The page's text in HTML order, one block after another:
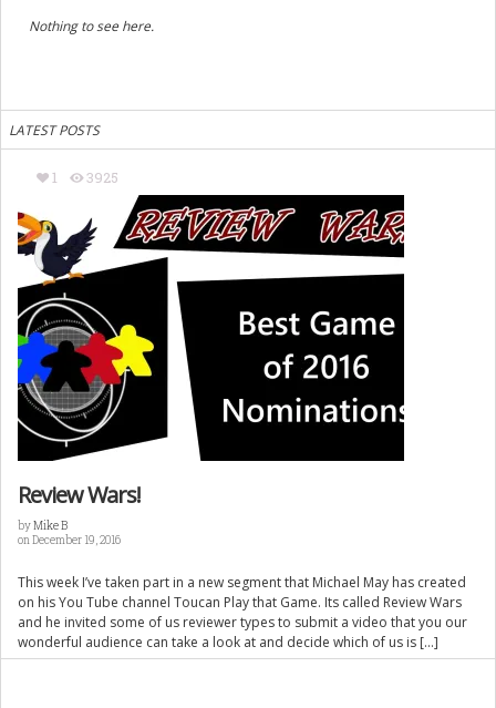
Nothing to see here.
LATEST POSTS
1 3925
Review Wars!
byMike B
on December 19, 2016
This week I’ve taken part in a new segment that Michael May has created
on his You Tube channel Toucan Play that Game. Its called Review Wars
and he invited some of us reviewer types to submit a video that you our
wonderful audience can take a look at and decide which of us is […]